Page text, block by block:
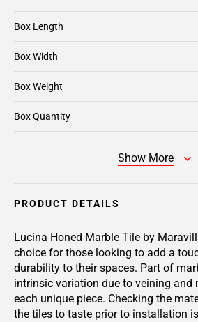
Box Length
Box Width
Box Weight
Box Quantity
Show More
PRODUCT DETAILS
Lucina Honed Marble Tile by
choice for those looking to add a
durability to their spaces. Part of
intrinsic variation due to veining and
each unique piece. Checking the
the tiles to taste prior to installation